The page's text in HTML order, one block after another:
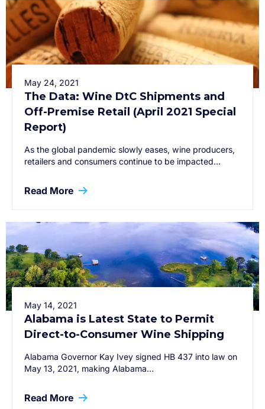
May 24, 2021
The Data: Wine DtC Shipments and
Off-Premise Retail (April 2021 Special
Report)
As the global pandemic slowly eases, wine producers,
retailers and consumers continue to be impacted…
Read More
May 14, 2021
Alabama is Latest State to Permit
Direct-to-Consumer Wine Shipping
Alabama Governor Kay Ivey signed HB 437 into law on
May 13, 2021, making Alabama…
Read More